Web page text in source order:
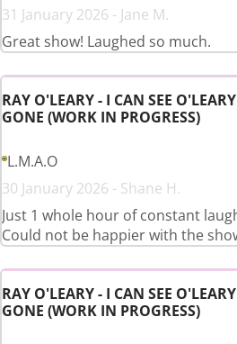
31 January 2026 - Jane M.
Great show! Laughed so much.
RAY O'LEARY - I CAN SEE
GONE (WORK IN PROGRESS)
L.M.A.O
30 January 2026 - Shane H.
Just 1 whole hour of constant
Could not be happier with the
RAY O'LEARY - I CAN SEE
GONE (WORK IN PROGRESS)